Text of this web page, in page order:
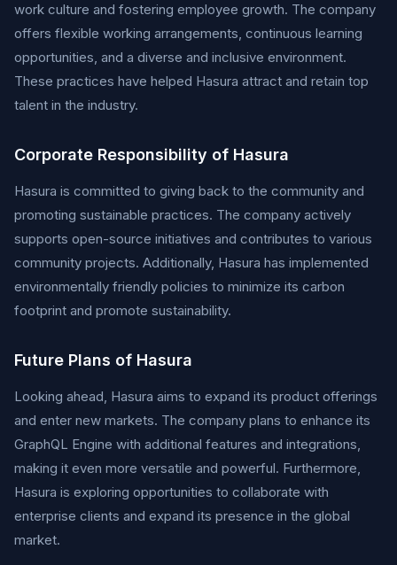
work culture and fostering employee growth. The company
offers flexible working arrangements, continuous learning
opportunities, and a diverse and inclusive environment.
These practices have helped Hasura attract and retain top
talent in the industry.
Corporate Responsibility of Hasura
Hasura is committed to giving back to the community and
promoting sustainable practices. The company actively
supports open-source initiatives and contributes to various
community projects. Additionally, Hasura has implemented
environmentally friendly policies to minimize its carbon
footprint and promote sustainability.
Future Plans of Hasura
Looking ahead, Hasura aims to expand its product offerings
and enter new markets. The company plans to enhance its
GraphQL Engine with additional features and integrations,
making it even more versatile and powerful. Furthermore,
Hasura is exploring opportunities to collaborate with
enterprise clients and expand its presence in the global
market.